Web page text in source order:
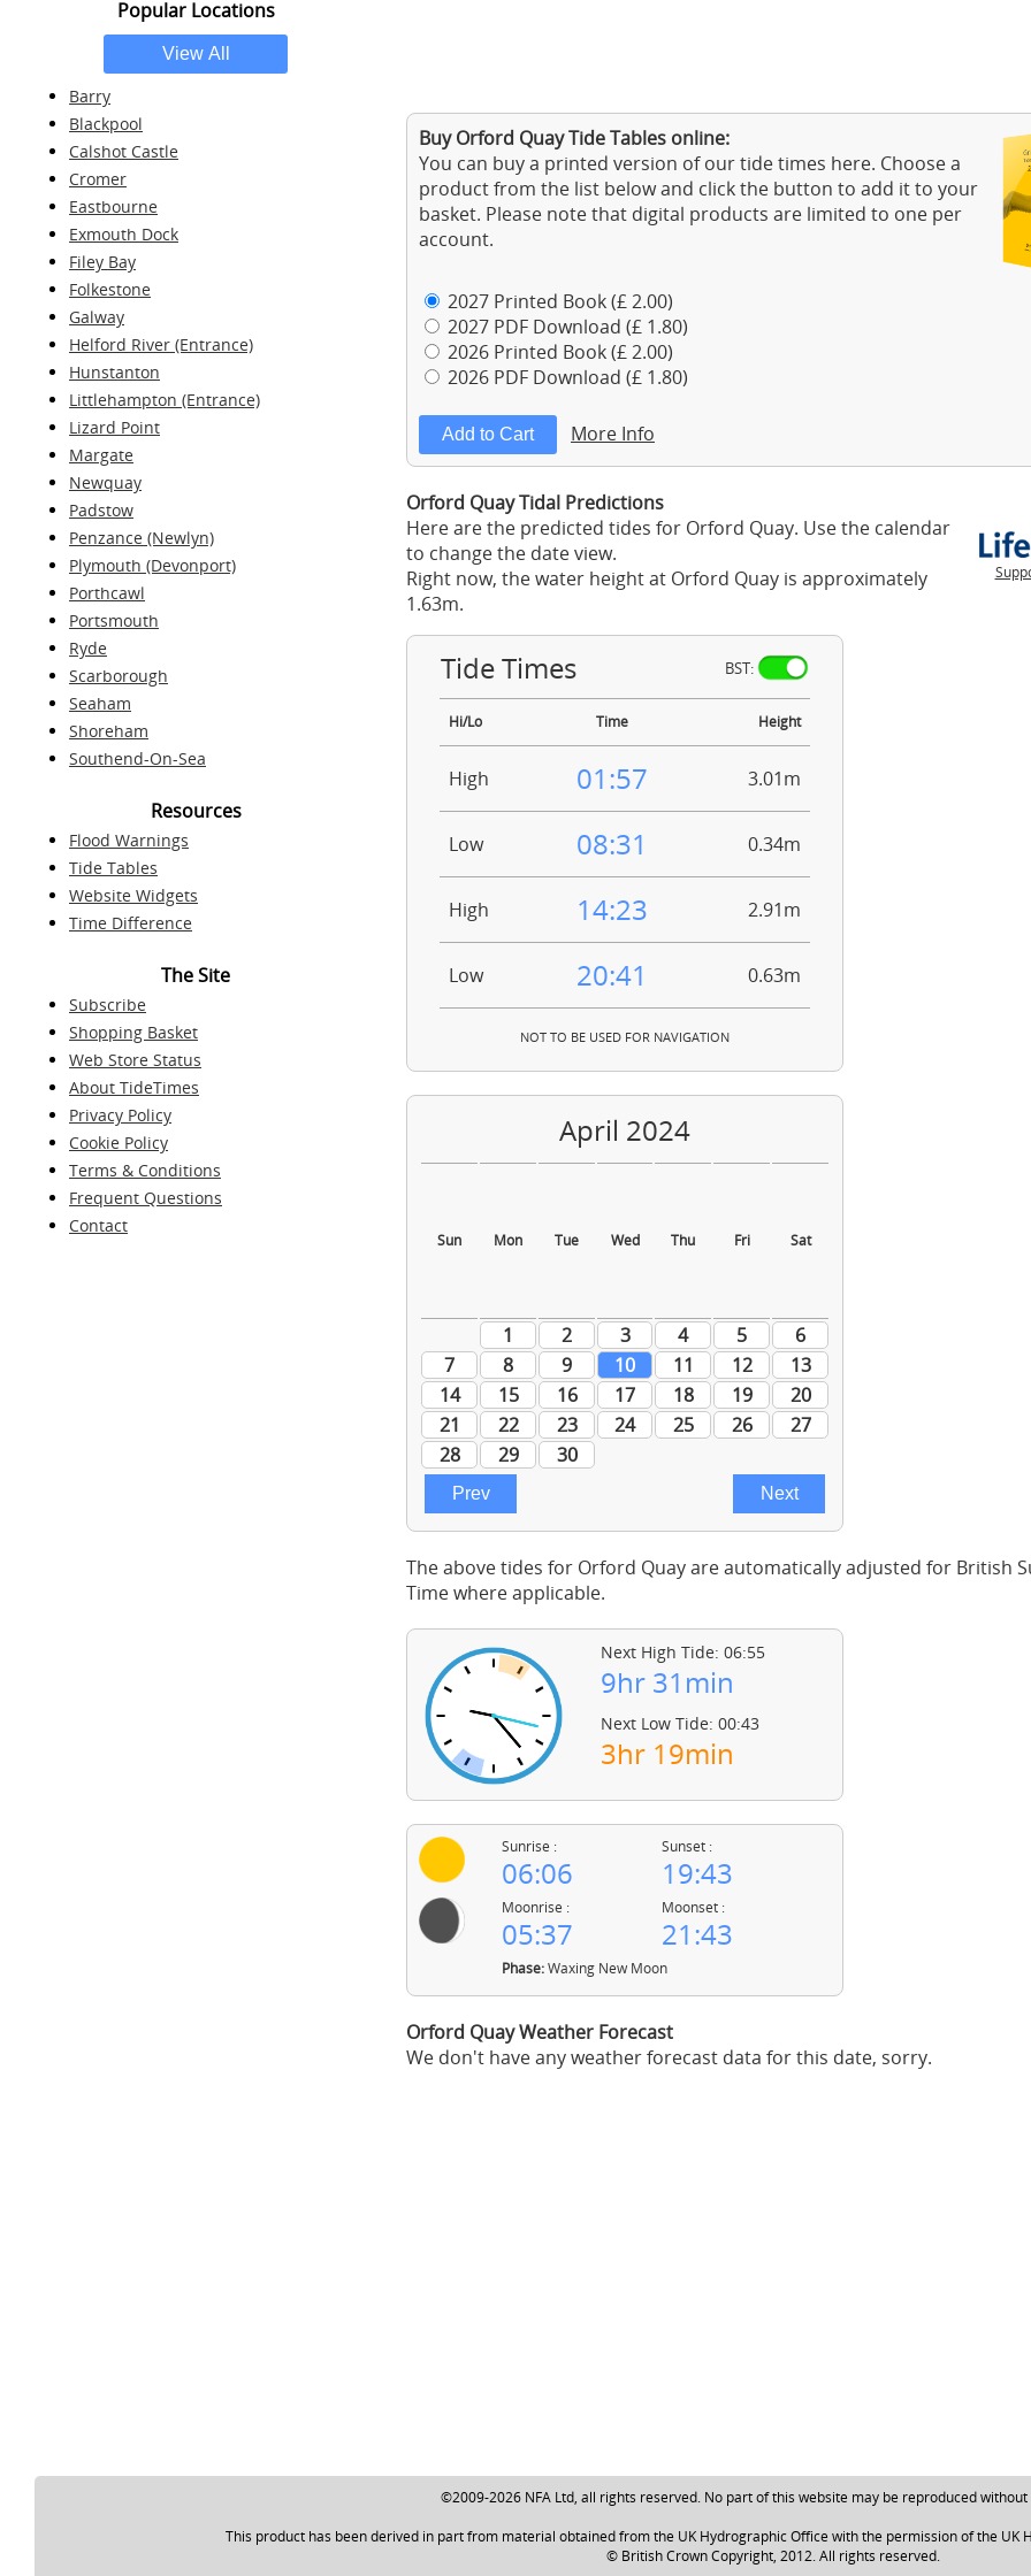
Popular Locations
Barry
Blackpool
Calshot Castle
Cromer
Eastbourne
Exmouth Dock
Filey Bay
Folkestone
Galway
Helford River (Entrance)
Hunstanton
Littlehampton (Entrance)
Lizard Point
Margate
Newquay
Padstow
Penzance (Newlyn)
Plymouth (Devonport)
Porthcawl
Portsmouth
Ryde
Scarborough
Seaham
Shoreham
Southend-On-Sea
Resources
Flood Warnings
Tide Tables
Website Widgets
Time Difference
The Site
Subscribe
Shopping Basket
Web Store Status
About TideTimes
Privacy Policy
Cookie Policy
Terms & Conditions
Frequent Questions
Contact
Buy Orford Quay Tide Tables online:
You can buy a printed version of our tide times here. Choose a
product from the list below and click the button to add it to your
basket. Please note that digital products are limited to one per
account.
2027 Printed Book (£ 2.00)
2027 PDF Download (£ 1.80)
2026 Printed Book (£ 2.00)
2026 PDF Download (£ 1.80)
More Info
Orford Quay Tidal Predictions
Here are the predicted tides for Orford Quay. Use the calendar
to change the date view.
Right now, the water height at Orford Quay is approximately
1.63m.
Tide Times BST:
Hi/Lo Time Height
High 01:57 3.01m
Low 08:31 0.34m
High 14:23 2.91m
Low 20:41 0.63m
NOT TO BE USED FOR NAVIGATION
The above tides for Orford Quay are automatically adjusted for British
Time where applicable.
Next High Tide: 06:55
9hr 31min
Next Low Tide: 00:43
3hr 19min
Sunrise :
06:06
Sunset :
19:43
Moonrise :
05:37
Moonset :
21:43
Phase:Waxing New Moon
Orford Quay Weather Forecast
We don't have any weather forecast data for this date, sorry.
©2009-2026 NFA Ltd, all rights reserved. No part of this website may be reproduced
This product has been derived in part from material obtained from the UK Hydrographic Office with the permission of the UK
© British Crown Copyright, 2012. All rights reserved.